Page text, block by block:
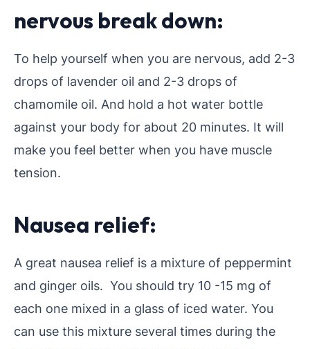
nervous break down:
To help yourself when you are nervous, add 2-3
drops of lavender oil and 2-3 drops of
chamomile oil. And hold a hot water bottle
against your body for about 20 minutes. It will
make you feel better when you have muscle
tension.
Nausea relief:
A great nausea relief is a mixture of peppermint
and ginger oils. You should try 10 -15 mg of
each one mixed in a glass of iced water. You
can use this mixture several times during the